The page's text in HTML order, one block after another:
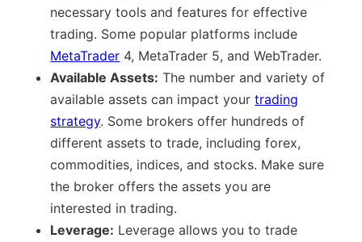
necessary tools and features for effective
trading. Some popular platforms include
MetaTrader 4, MetaTrader 5, and WebTrader.
Available Assets: The number and variety of
available assets can impact yourtrading
strategy. Some brokers offer hundreds of
different assets to trade, including forex,
commodities, indices, and stocks. Make sure
the broker offers the assets you are
interested in trading.
Leverage: Leverage allows you to trade